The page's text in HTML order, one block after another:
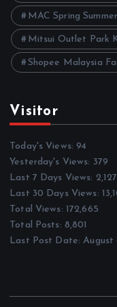
MAC Spring
Mitsui Outlet Park
Shopee Malaysia
Visitor
Today's Views:94
Yesterday's Views: 379
Last 7 Days Views: 2,127
Last 30 Days Views:
Total Views: 172,665
Total Posts: 8,801
Last Post Date:August